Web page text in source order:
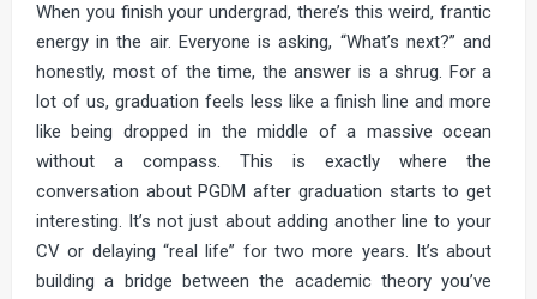
When you finish your undergrad, there’s this weird, frantic
energy in the air. Everyone is asking, “What’s next?” and
honestly, most of the time, the answer is a shrug. For a
lot of us, graduation feels less like a finish line and more
like being dropped in the middle of a massive ocean
without a compass. This is exactly where the
conversation about PGDM after graduation starts to get
interesting. It’s not just about adding another line to your
CV or delaying “real life” for two more years. It’s about
building a bridge between the academic theory you’ve